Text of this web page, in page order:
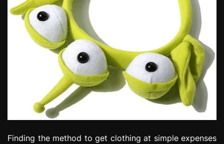
Finding the method to get clothing at simple expenses